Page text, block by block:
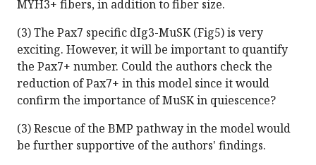
MYH3+ fibers, in addition to fiber size.
(3) The Pax7 specific dIg3-MuSK (Fig5) is very
exciting. However, it will be important to quantify
the Pax7+ number. Could the authors check the
reduction of Pax7+ in this model since it would
confirm the importance of MuSK in quiescence?
(3) Rescue of the BMP pathway in the model would
be further supportive of the authors' findings.